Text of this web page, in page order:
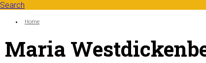
Search
Search form
You are here:
Home
Maria